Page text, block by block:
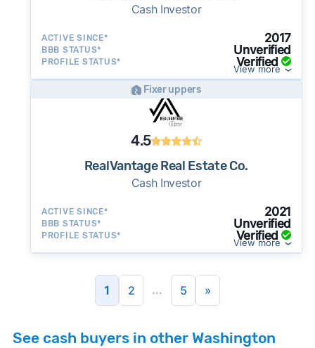
Cash Investor
ACTIVE SINCE* 2017
BBB STATUS* Unverified
PROFILE STATUS* Verified
View more
Fixer uppers
4.5
RealVantage Real Estate Co.
Cash Investor
ACTIVE SINCE* 2021
BBB STATUS* Unverified
PROFILE STATUS* Verified
View more
1 2 ... 5 »
See cash buyers in other Washington